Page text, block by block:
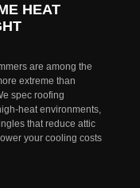
HEAT
are among the
extreme than
spec roofing
heat environments,
that reduce attic
your cooling costs